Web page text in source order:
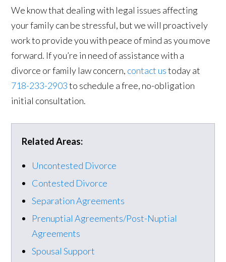
We know that dealing with legal issues affecting
your family can be stressful, but we will proactively
work to provide you with peace of mind as you move
forward. If you’re in need of assistance with a
divorce or family law concern, contact ustoday at
718-233-2903to schedule a free, no-obligation
initial consultation.
Related Areas:
Uncontested Divorce
Contested Divorce
Separation Agreements
Prenuptial Agreements/Post-Nuptial
Agreements
Spousal Support